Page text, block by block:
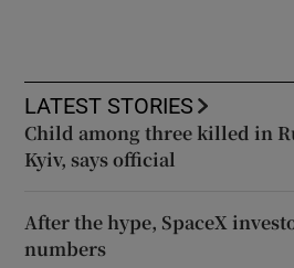
LATEST STORIES
Child among three killed in
Kyiv, says official
After the hype, SpaceX
numbers